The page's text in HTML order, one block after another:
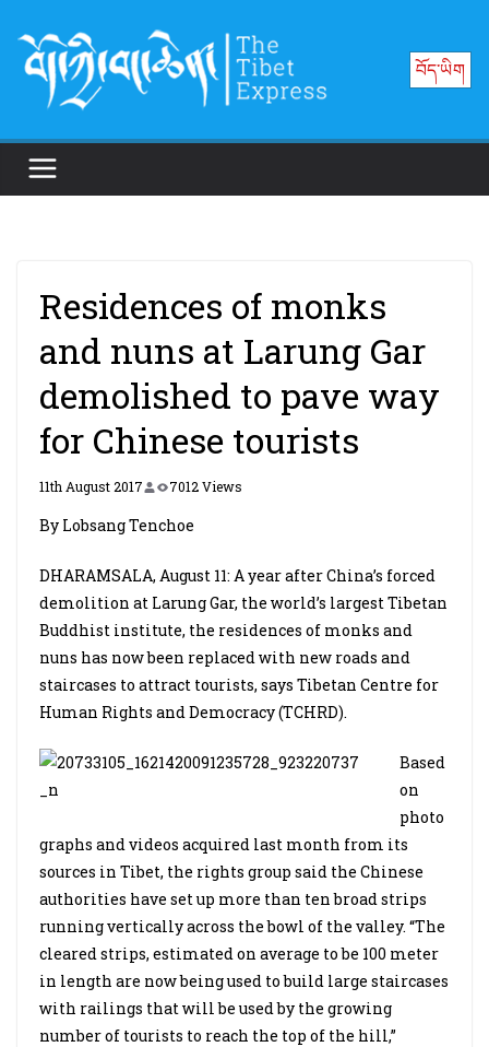
content
བོད་ཡིག
Residences of monks
and nuns at Larung Gar
demolished to pave way
for Chinese tourists
11th August 2017 7012 Views
By Lobsang Tenchoe
DHARAMSALA, August 11: A year after China’s forced
demolition at Larung Gar, the world’s largest Tibetan
Buddhist institute, the residences of monks and
nuns has now been replaced with new roads and
staircases to attract tourists, says Tibetan Centre for
Human Rights and Democracy (TCHRD).
Based
on
photo
graphs and videos acquired last month from its
sources in Tibet, the rights group said the Chinese
authorities have set up more than ten broad strips
running vertically across the bowl of the valley. “The
cleared strips, estimated on average to be 100 meter
in length are now being used to build large staircases
with railings that will be used by the growing
number of tourists to reach the top of the hill,”